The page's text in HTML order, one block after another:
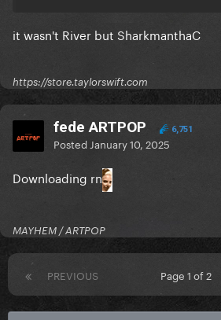
it wasn't River but SharkmanthaC
https://store.taylorswift.com
fede ARTPOP 6,751
Posted January 10, 2025
Downloading rn
MAYHEM / ARTPOP
PREVIOUS Page 1 of 2